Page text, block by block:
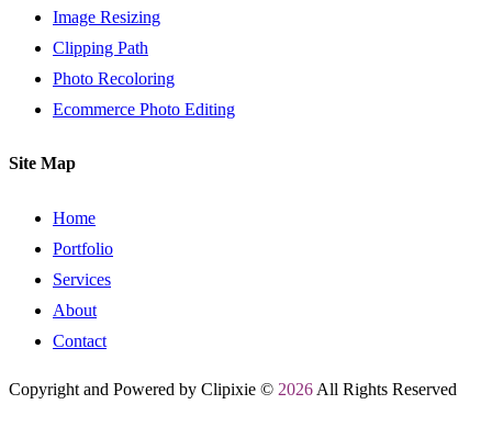
Image Resizing
Clipping Path
Photo Recoloring
Ecommerce Photo Editing
Site Map
Home
Portfolio
Services
About
Contact
Copyright and Powered by Clipixie © 2026 All Rights Reserved